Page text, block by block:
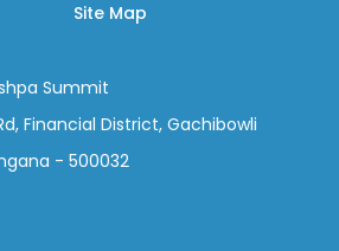
Site Map
Summit
Financial District, Gachibowli
- 500032